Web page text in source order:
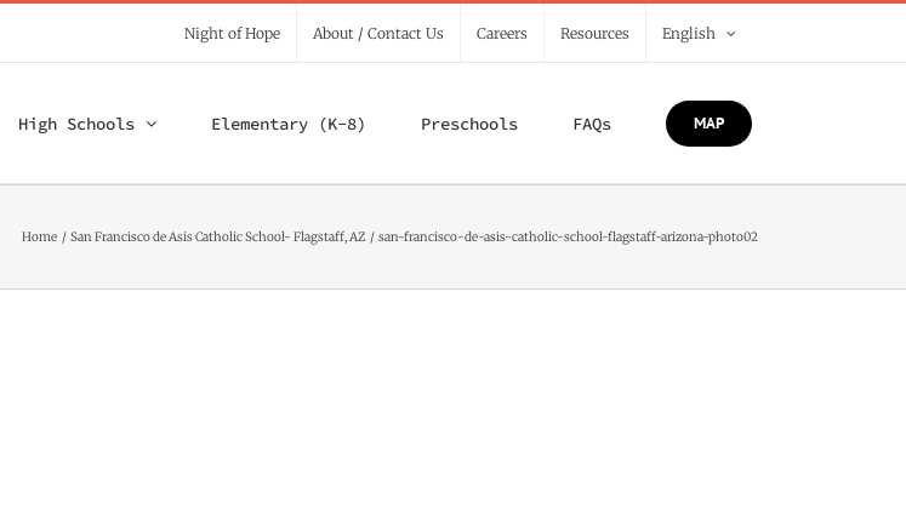
Night of Hope About / Contact Us Careers Resources English
High Schools Elementary (K-8) Preschools FAQs MAP
Home San Francisco de Asis Catholic School- Flagstaff, AZ san-francisco-de-asis-catholic-school-flagstaff-arizona-photo02